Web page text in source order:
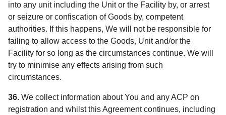
into any unit including the Unit or the Facility by, or arrest
or seizure or confiscation of Goods by, competent
authorities. If this happens, We will not be responsible for
failing to allow access to the Goods, Unit and/or the
Facility for so long as the circumstances continue. We will
try to minimise any effects arising from such
circumstances.
36. We collect information about You and any ACP on
registration and whilst this Agreement continues, including